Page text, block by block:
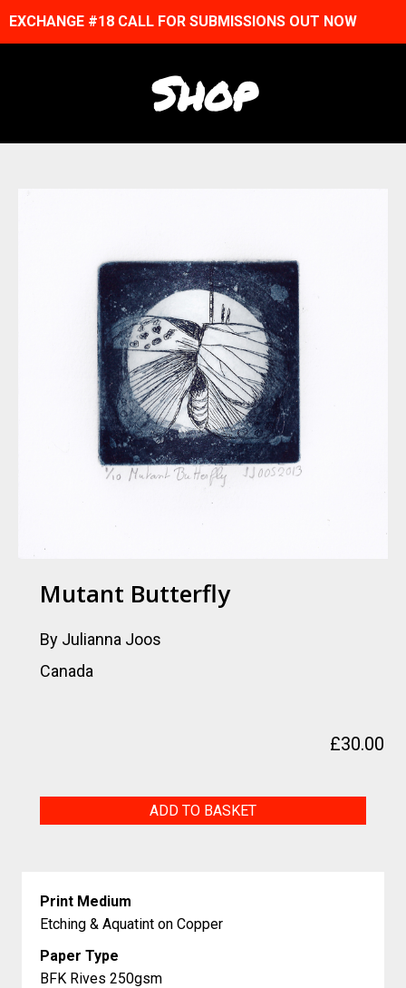
EXCHANGE #18 CALL FOR SUBMISSIONS OUT NOW
Shop
Mutant Butterfly
By Julianna Joos
Canada
£30.00
ADD TO BASKET
Print Medium
Etching & Aquatint on Copper
Paper Type
BFK Rives 250gsm